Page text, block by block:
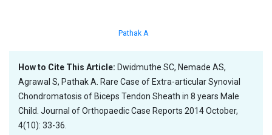
Pathak A
How to Cite This Article: Dwidmuthe SC, Nemade AS,
Agrawal S, Pathak A. Rare Case of Extra-articular Synovial
Chondromatosis of Biceps Tendon Sheath in 8 years Male
Child. Journal of Orthopaedic Case Reports 2014 October,
4(10): 33-36.